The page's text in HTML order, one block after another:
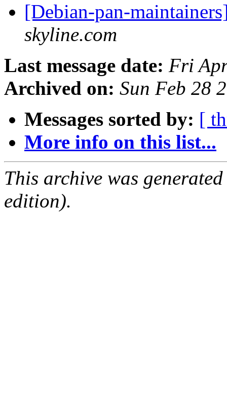
[Debian-pan-
skyline.com
Last message date: Fri
Archived on: Sun Feb 28
Messages sorted by: [
More info on this list...
This archive was
edition).